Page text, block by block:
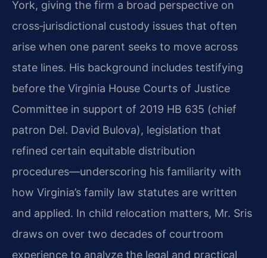
York, giving the firm a broad perspective on
cross‑jurisdictional custody issues that often
arise when one parent seeks to move across
state lines. His background includes testifying
before the Virginia House Courts of Justice
Committee in support of 2019 HB 635 (chief
patron Del. David Bulova), legislation that
refined certain equitable distribution
procedures—underscoring his familiarity with
how Virginia’s family law statutes are written
and applied. In child relocation matters, Mr. Sris
draws on over two decades of courtroom
experience to analyze the legal and practical